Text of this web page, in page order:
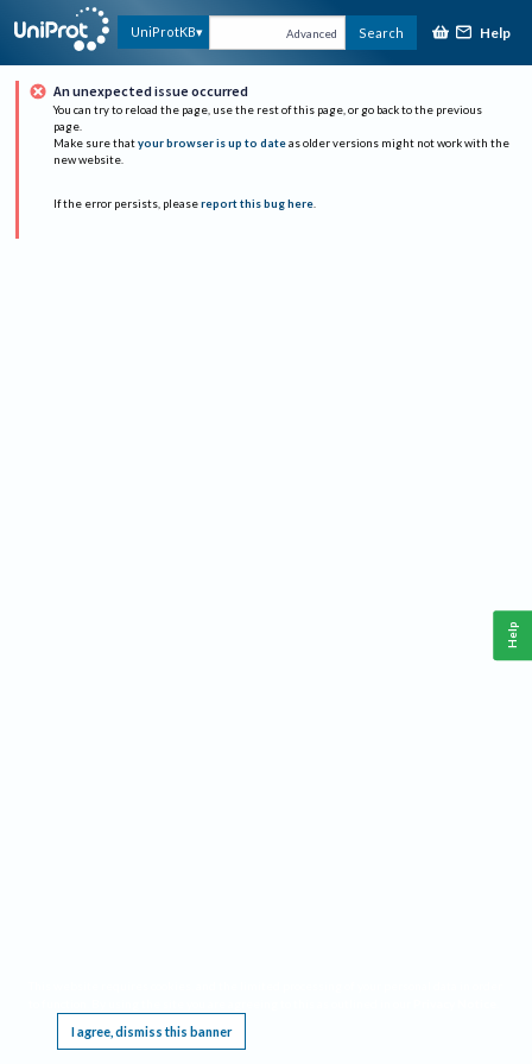
UniProtKB Advanced Search Help
An unexpected issue occurred
You can try to reload the page, use the rest of this page, or go back to the previous
page.
Make sure that your browser is up to date as older versions might not work with the
new website.
If the error persists, please report this bug here.
I agree, dismiss this banner
Help